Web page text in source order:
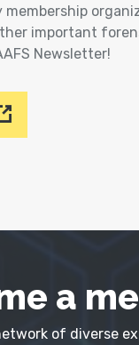
important
Newsletter!
a
of diverse